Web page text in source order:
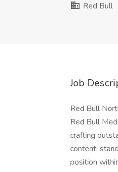
Red Bull
Job
Red Bull
Red Bull
crafting
content,
position